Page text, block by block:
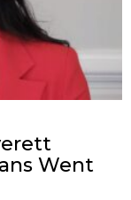
Went